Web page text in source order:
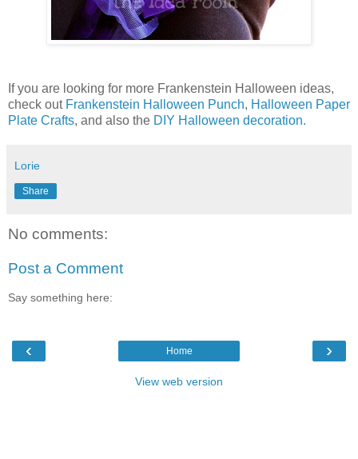
If you are looking for more Frankenstein Halloween ideas,
check out Frankenstein Halloween Punch, Halloween Paper
Plate Crafts, and also the DIY Halloween decoration.
Lorie
Share
No comments:
Post a Comment
Say something here:
‹ ›
Home
View web version